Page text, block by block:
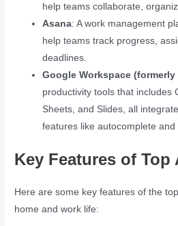
help teams collaborate,
Asana: A work management
help teams track progress,
deadlines.
Google Workspace (formerly
productivity tools that includes
Sheets, and Slides, all
features like autocomplete and
Key Features of Top
Here are some key features of the
home and work life: